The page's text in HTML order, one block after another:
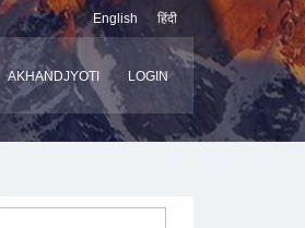
English हिंदी
AKHANDJYOTI LOGIN